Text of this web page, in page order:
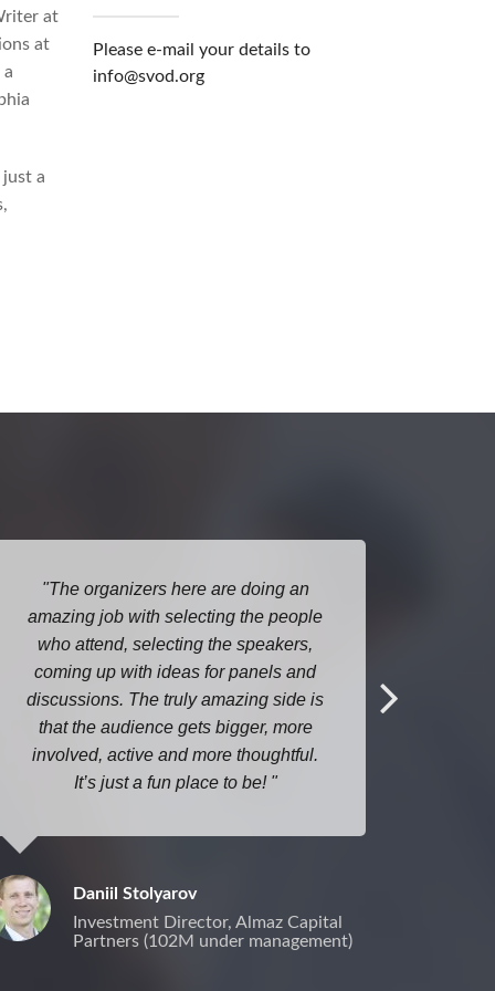
at
at
a
Please e-mail your details to
info@svod.org
The organizers here are doing an
amazing job with selecting the people
who attend, selecting the speakers,
coming up with ideas for panels and
discussions. The truly amazing side is
that the audience gets bigger, more
involved, active and more thoughtful.
It’s just a fun place to be!
Daniil Stolyarov
Investment Director, Almaz Capital
Partners (102M under management)